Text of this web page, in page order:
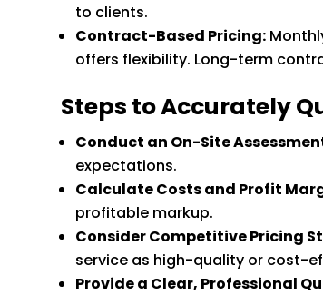
to clients.
Contract-Based Pricing:
offers flexibility. Long-term
Steps to Accurately
Conduct an On-Site
expectations.
Calculate Costs and Profit
profitable markup.
Consider Competitive Pricing
service as high-quality or cost-
Provide a Clear, Professional